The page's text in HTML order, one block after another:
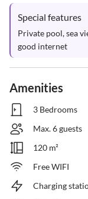
Special features
Private pool, sea
good internet
Amenities
3 Bedrooms
Max. 6 guests
120 m²
Free WIFI
Charging